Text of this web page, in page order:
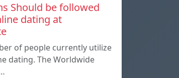
Should be followed
dating at
of people currently utilize
dating. The Worldwide